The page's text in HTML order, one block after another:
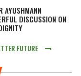
AYUSHMANN
DISCUSSION ON
FUTURE